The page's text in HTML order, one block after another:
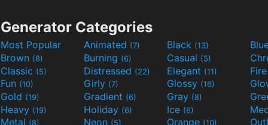
Generator Categories
Most Popular Animated (7) Black (13)
Brown (8) Burning (6) Casual (5)
Classic (5) Distressed (22) Elegant (11)
Fun (10) Girly (7) Glossy (16)
Gold (19) Gradient (6) Gray (8)
Heavy (19) Holiday (6) Ice (6)
Metal (8) Neon (5) Orange (10)